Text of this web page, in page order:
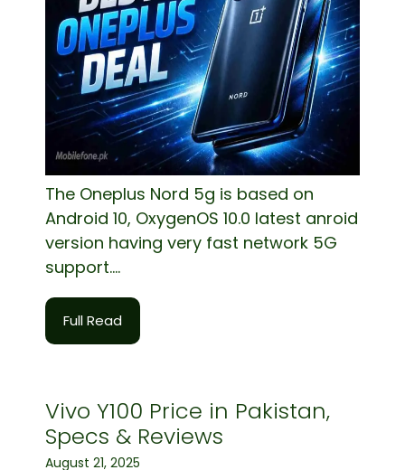
The Oneplus Nord 5g is based on
Android 10, OxygenOS 10.0 latest anroid
version having very fast network 5G
support....
Full Read
Vivo Y100 Price in Pakistan,
Specs & Reviews
August 21, 2025